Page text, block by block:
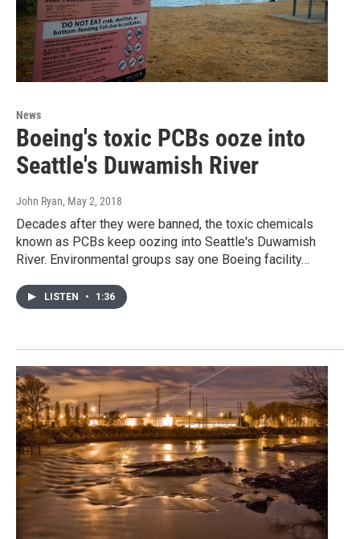
News
Boeing's toxic PCBs ooze into
Seattle's Duwamish River
John Ryan, May 2, 2018
Decades after they were banned, the toxic chemicals
known as PCBs keep oozing into Seattle's Duwamish
River. Environmental groups say one Boeing facility…
LISTEN • 1:36